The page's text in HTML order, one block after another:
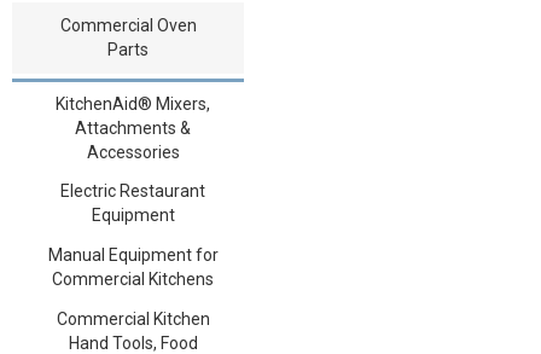
Commercial Oven
Parts
KitchenAid® Mixers,
Attachments &
Accessories
Electric Restaurant
Equipment
Manual Equipment for
Commercial Kitchens
Commercial Kitchen
Hand Tools, Food